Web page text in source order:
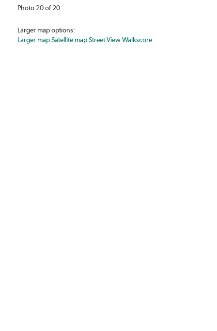
Photo 20 of 20
Larger map options:
Larger mapSatellite mapStreet ViewWalkscore